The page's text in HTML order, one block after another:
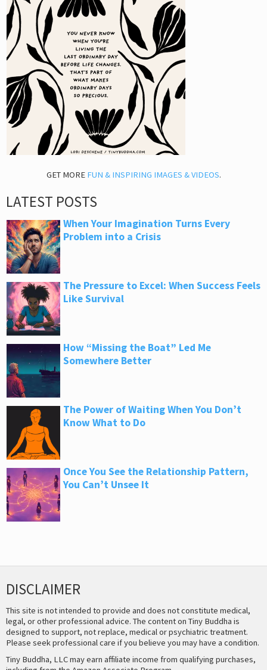
GET MORE FUN & INSPIRING IMAGES & VIDEOS.
LATEST POSTS
When Your Imagination Turns Every
Problem into a Crisis
The Pressure to Excel: When Success Feels
Like Survival
How “Missing the Boat” Led Me
Somewhere Better
The Power of Waiting When You Don’t
Know What to Do
Once You See the Relationship Pattern,
You Can’t Unsee It
DISCLAIMER
This site is not intended to provide and does not constitute medical,
legal, or other professional advice. The content on Tiny Buddha is
designed to support, not replace, medical or psychiatric treatment.
Please seek professional care if you believe you may have a condition.
Tiny Buddha, LLC may earn affiliate income from qualifying purchases,